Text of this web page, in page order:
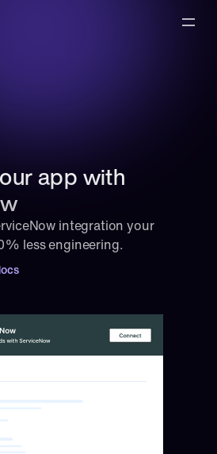
app with
integration your
less engineering.